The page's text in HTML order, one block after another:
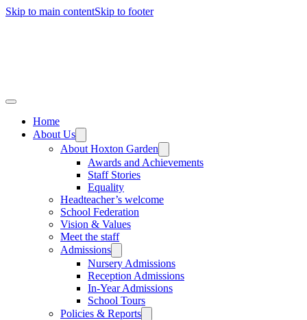
Skip to main contentSkip to footer
Home
About Us
About Hoxton Garden
Awards and Achievements
Staff Stories
Equality
Headteacher’s welcome
School Federation
Vision & Values
Meet the staff
Admissions
Nursery Admissions
Reception Admissions
In-Year Admissions
School Tours
Policies & Reports